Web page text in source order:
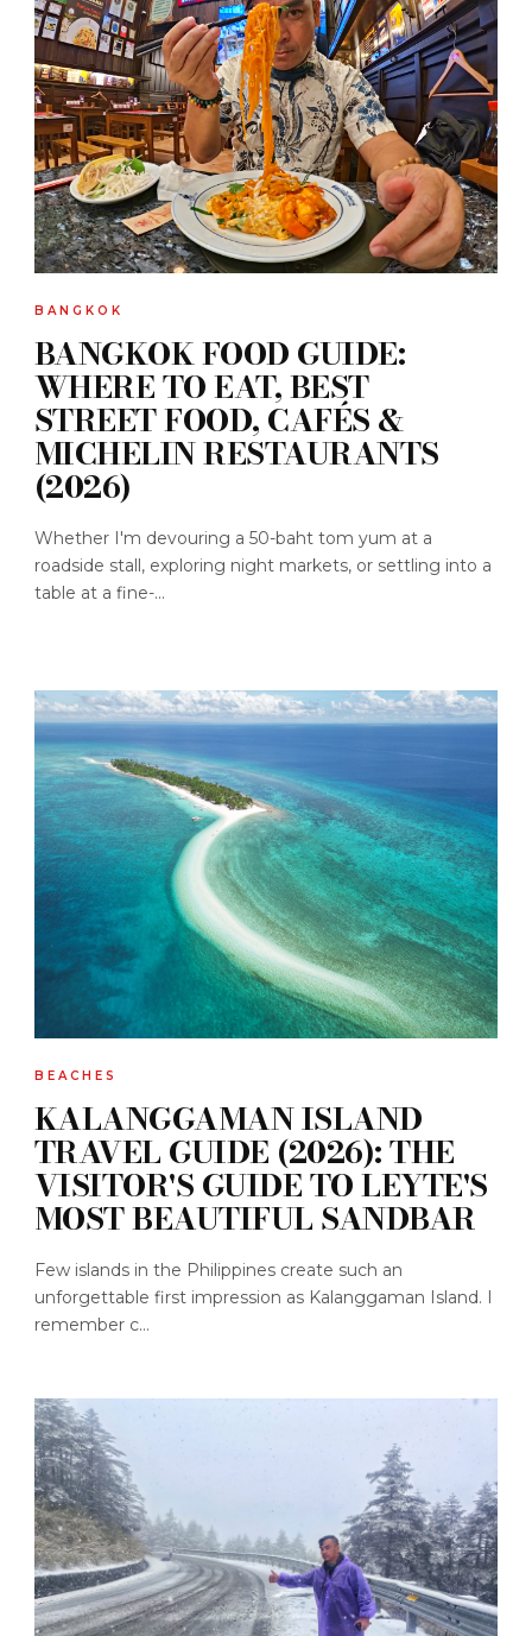
BANGKOK
BANGKOK FOOD GUIDE:
WHERE TO EAT, BEST
STREET FOOD, CAFÉS &
MICHELIN RESTAURANTS
(2026)
Whether I'm devouring a 50-baht tom yum at a
roadside stall, exploring night markets, or settling into a
table at a fine-...
BEACHES
KALANGGAMAN ISLAND
TRAVEL GUIDE (2026): THE
VISITOR'S GUIDE TO LEYTE'S
MOST BEAUTIFUL SANDBAR
Few islands in the Philippines create such an
unforgettable first impression as Kalanggaman Island. I
remember c...